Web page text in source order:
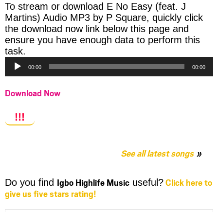
To stream or download E No Easy (feat. J
Martins) Audio MP3 by P Square, quickly click
the download now link below this page and
ensure you have enough data to perform this
task.
Player
00:00 00:00
Download Now
!!!
See all latest songs
Do you find Igbo Highlife Music useful?Click here to
give us five stars rating!